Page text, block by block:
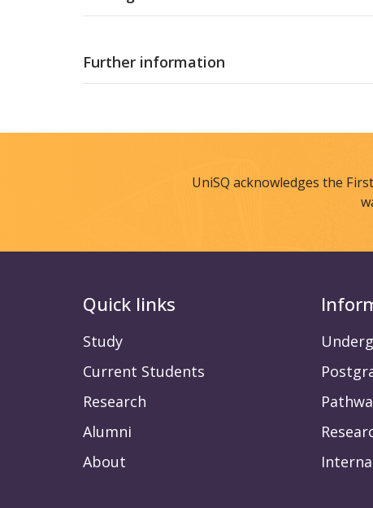
Further information
UniSQ acknowledges the
Quick links
Study
Current Students
Research
Alumni
About